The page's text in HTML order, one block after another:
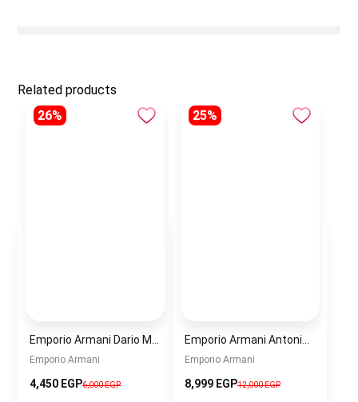
Related products
26%
Emporio Armani
4,450 EGP6,000 EGP
25%
Emporio Armani
8,999 EGP12,000 EGP